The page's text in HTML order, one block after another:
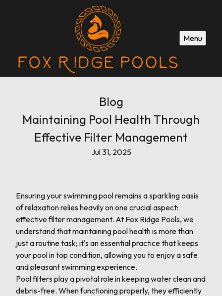
Menu
Blog
Maintaining Pool Health Through
Effective Filter Management
Jul 31, 2025
Ensuring your swimming pool remains a sparkling oasis
of relaxation relies heavily on one crucial aspect:
effective filter management. At Fox Ridge Pools, we
understand that maintaining pool health is more than
just a routine task; it's an essential practice that keeps
your pool in top condition, allowing you to enjoy a safe
and pleasant swimming experience.
Pool filters play a pivotal role in keeping water clean and
debris-free. When functioning properly, they efficiently